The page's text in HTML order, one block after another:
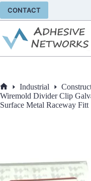
Skip
content
CONTACT
Home
Industrial
Wiremold Divider Clip
Surface Metal Raceway Fitt